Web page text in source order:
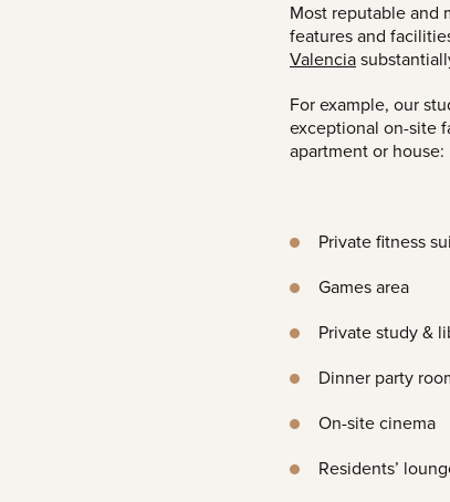
Most reputable and
features and
Valencia
For example, our
exceptional on-site
apartment or house:
Private fitness
Games area
Private study &
Dinner party
On-site cinema
Residents’